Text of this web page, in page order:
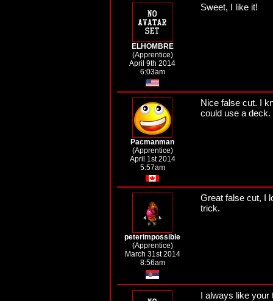
ELHOMBRE
(Apprentice)
April 9th 2014
6:03am
Sweet, I like it!
Pacmanman
(Apprentice)
April 1st 2014
5:57am
Nice false cut. I
could use a deck.
peterimpossible
(Apprentice)
March 31st 2014
8:56am
Great false cut, I
trick.
I always like your